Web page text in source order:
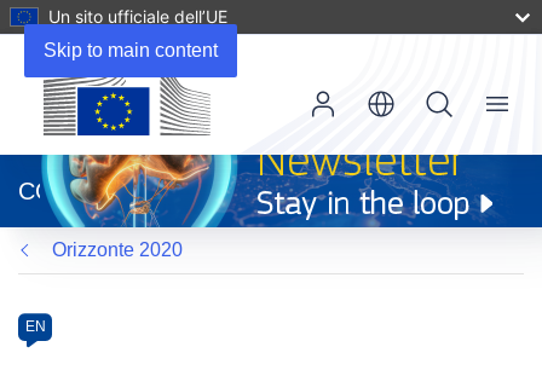
Skip to main content
Un sito ufficiale dell’UE
apre
in
una
nuova
finestra)
CORDIS
Menu
Orizzonte 2020
Category
Article
available
EN